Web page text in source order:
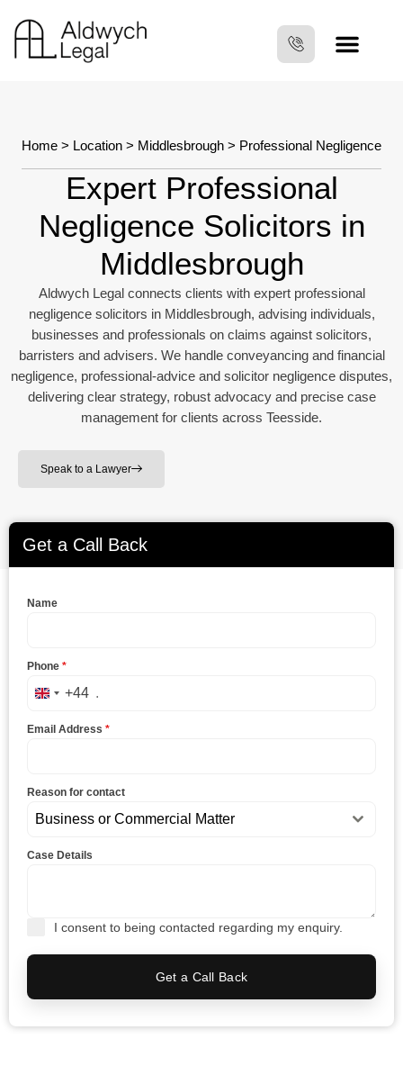
Home > Location > Middlesbrough > Professional Negligence
Expert Professional
Negligence Solicitors in
Middlesbrough
Aldwych Legal connects clients with expert professional
negligence solicitors in Middlesbrough, advising individuals,
businesses and professionals on claims against solicitors,
barristers and advisers. We handle conveyancing and financial
negligence, professional-advice and solicitor negligence disputes,
delivering clear strategy, robust advocacy and precise case
management for clients across Teesside.
Speak to a Lawyer
Get a Call Back
Name
Phone *
United Kingdom +44
+44
Email Address *
Reason for contact
Business or Commercial Matter
Case Details
I consent to being contacted regarding my enquiry.
Get a Call Back